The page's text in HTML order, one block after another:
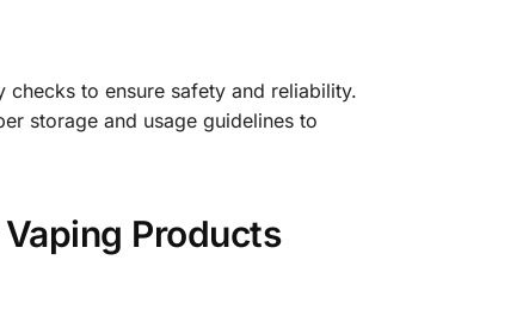
to ensure safety and reliability.
storage and usage guidelines to
Products